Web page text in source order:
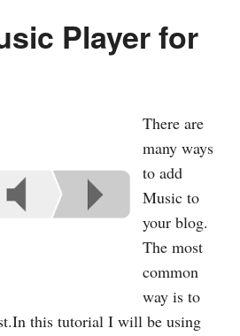
Player for
There are
many ways
to add
Music to
your blog.
The most
common
way is to
this tutorial I will be using